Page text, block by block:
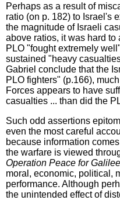
Perhaps as a result of
ratio (on p. 182) to Israel's
the magnitude of Israeli
above ratios, it was hard to
PLO "fought extremely
sustained "heavy
Gabriel conclude that the
PLO fighters" (p.166),
Forces appears to have
casualties ... than did the
Such odd assertions
even the most careful
because information
the warfare is viewed
Operation Peace for Galilee
moral, economic, political,
performance. Although
the unintended effect of